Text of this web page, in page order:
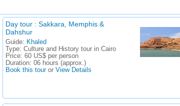
Day tour : Sakkara, Memphis &
Dahshur
Guide: Khaled
Type: Culture and History tour in Cairo
Price: 60 US$ per person
Duration: 06 hours (approx.)
Book this touror View Details